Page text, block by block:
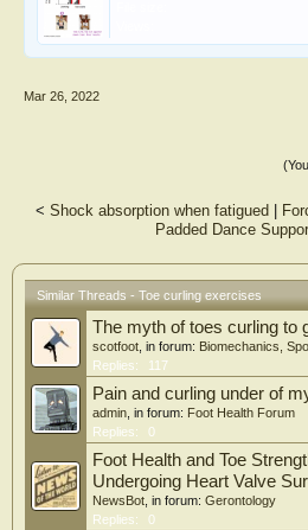
Mar 26, 2022
< Shock absorption when fatigued
Padded Dance
Similar Threads - Toe curling exercises
The myth of toes curling to
scotfoot , in forum: Biomechanics,
Replies:
117
Pain and curling under of
admin , in forum: Foot Health Forum
Replies:
0
Foot Health and Toe
Undergoing Heart Valve
NewsBot , in forum: Gerontology
Replies:
0